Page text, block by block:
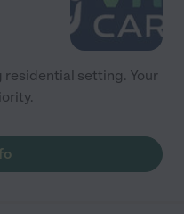
residential setting. Your